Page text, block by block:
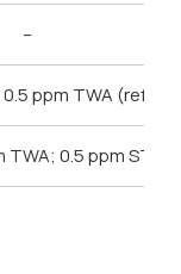
–
ppm TWA
TWA; 0.5 ppm STEL